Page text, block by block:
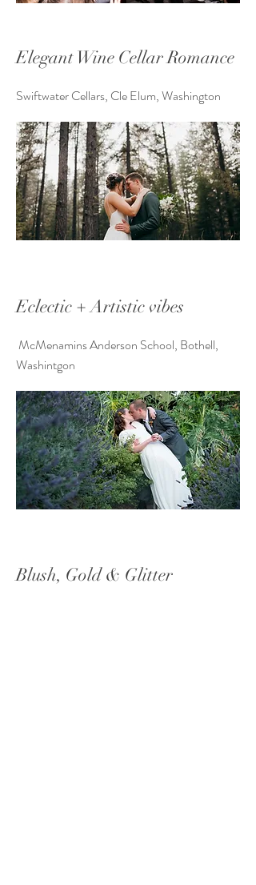
Elegant Wine Cellar Romance
Swiftwater Cellars, Cle Elum, Washington
Eclectic + Artistic vibes
McMenamins Anderson School, Bothell,
Washintgon
Blush, Gold & Glitter